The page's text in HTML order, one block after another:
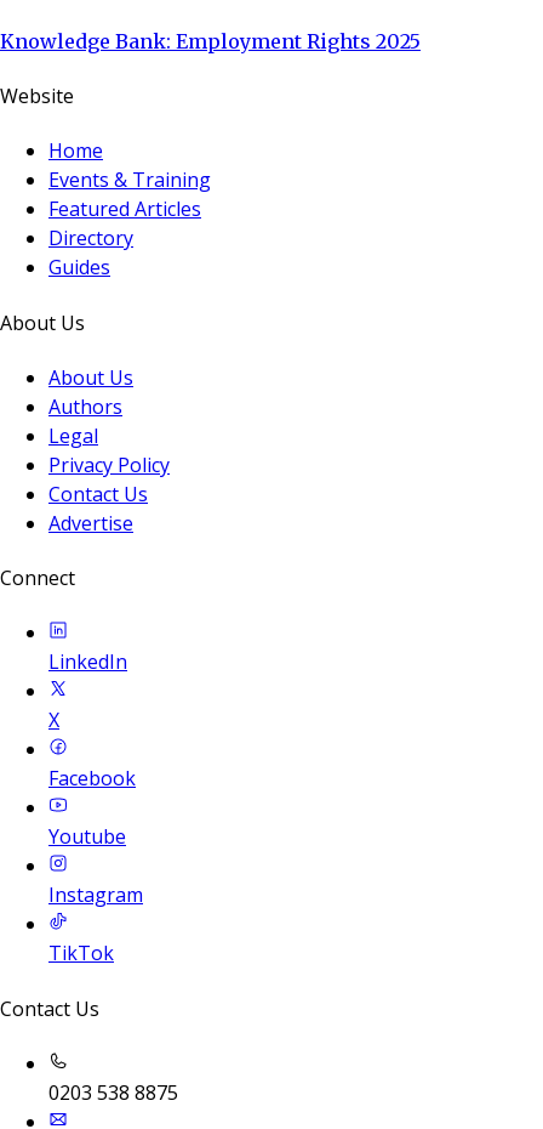
Knowledge Bank: Employment Rights 2025
Website
Home
Events & Training
Featured Articles
Directory
Guides
About Us
About Us
Authors
Legal
Privacy Policy
Contact Us
Advertise
Connect
LinkedIn
X
Facebook
Youtube
Instagram
TikTok
Contact Us
0203 538 8875